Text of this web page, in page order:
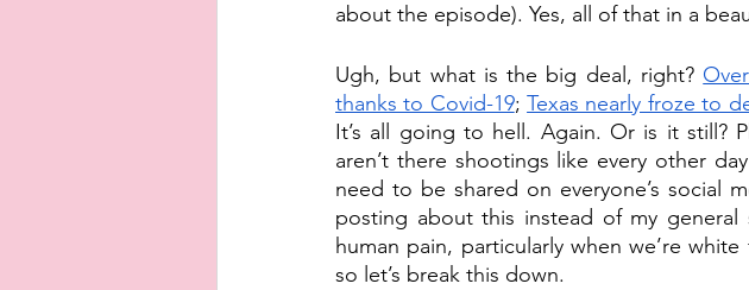
about the episode). Yes, all of that in a
Ugh, but what is the big deal, right?
thanks to Covid-19; Texas nearly froze to
It’s all going to hell. Again. Or is it still?
aren’t there shootings like every other
need to be shared on everyone’s social
posting about this instead of my general
human pain, particularly when we’re
so let’s break this down.